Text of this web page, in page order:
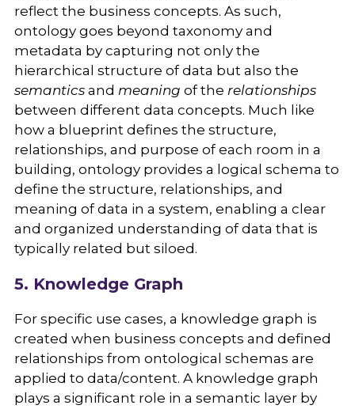
reflect the business concepts. As such,
ontology goes beyond taxonomy and
metadata by capturing not only the
hierarchical structure of data but also the
semantics and meaning of the relationships
between different data concepts. Much like
how a blueprint defines the structure,
relationships, and purpose of each room in a
building, ontology provides a logical schema to
define the structure, relationships, and
meaning of data in a system, enabling a clear
and organized understanding of data that is
typically related but siloed.
5. Knowledge Graph
For specific use cases, a knowledge graph is
created when business concepts and defined
relationships from ontological schemas are
applied to data/content. A knowledge graph
plays a significant role in a semantic layer by